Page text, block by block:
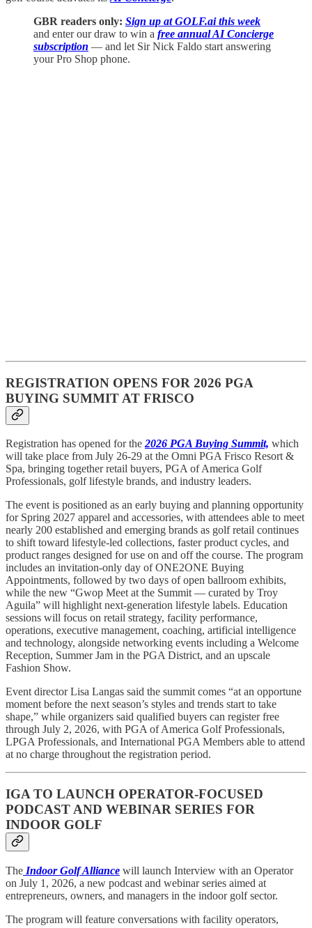
GBR readers only: Sign up at GOLF.ai this week
and enter our draw to win a free annual AI Concierge
subscription — and let Sir Nick Faldo start answering
your Pro Shop phone.
REGISTRATION OPENS FOR 2026 PGA
BUYING SUMMIT AT FRISCO
Registration has opened for the2026 PGA Buying Summit, which
will take place from July 26-29 at the Omni PGA Frisco Resort &
Spa, bringing together retail buyers, PGA of America Golf
Professionals, golf lifestyle brands, and industry leaders.
The event is positioned as an early buying and planning opportunity
for Spring 2027 apparel and accessories, with attendees able to meet
nearly 200 established and emerging brands as golf retail continues
to shift toward lifestyle-led collections, faster product cycles, and
product ranges designed for use on and off the course. The program
includes an invitation-only day of ONE2ONE Buying
Appointments, followed by two days of open ballroom exhibits,
while the new “Gwop Meet at the Summit — curated by Troy
Aguila” will highlight next-generation lifestyle labels. Education
sessions will focus on retail strategy, facility performance,
operations, executive management, coaching, artificial intelligence
and technology, alongside networking events including a Welcome
Reception, Summer Jam in the PGA District, and an upscale
Fashion Show.
Event director Lisa Langas said the summit comes “at an opportune
moment before the next season’s styles and trends start to take
shape,” while organizers said qualified buyers can register free
through July 2, 2026, with PGA of America Golf Professionals,
LPGA Professionals, and International PGA Members able to attend
at no charge throughout the registration period.
IGA TO LAUNCH OPERATOR-FOCUSED
PODCAST AND WEBINAR SERIES FOR
INDOOR GOLF
The Indoor Golf Alliance will launch Interview with an Operator
on July 1, 2026, a new podcast and webinar series aimed at
entrepreneurs, owners, and managers in the indoor golf sector.
The program will feature conversations with facility operators,